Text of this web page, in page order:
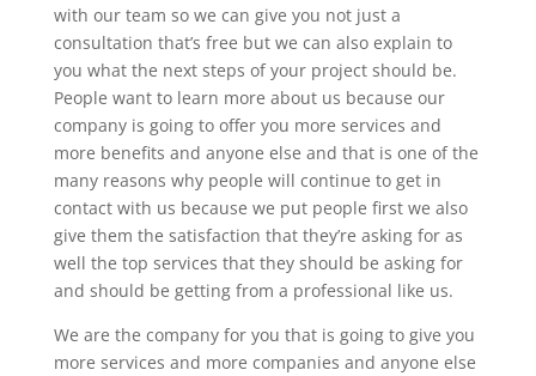
with our team so we can give you not just a
consultation that’s free but we can also explain to
you what the next steps of your project should be.
People want to learn more about us because our
company is going to offer you more services and
more benefits and anyone else and that is one of the
many reasons why people will continue to get in
contact with us because we put people first we also
give them the satisfaction that they’re asking for as
well the top services that they should be asking for
and should be getting from a professional like us.
We are the company for you that is going to give you
more services and more companies and anyone else